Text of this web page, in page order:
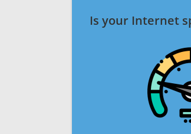
Is your Internet